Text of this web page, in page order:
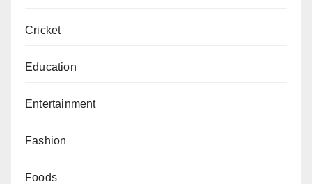
Cricket
Education
Entertainment
Fashion
Foods